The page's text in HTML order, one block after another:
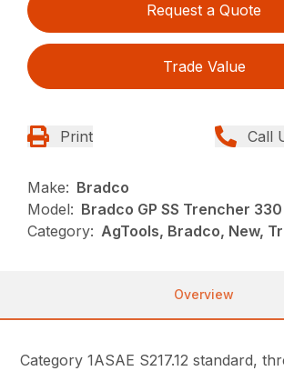
Request a Quote
Trade Value
Print Call
Make: Bradco
Model: Bradco GP SS Trencher 330
Category: AgTools, Bradco, New,
Overview
Category 1ASAE S217.12 standard,